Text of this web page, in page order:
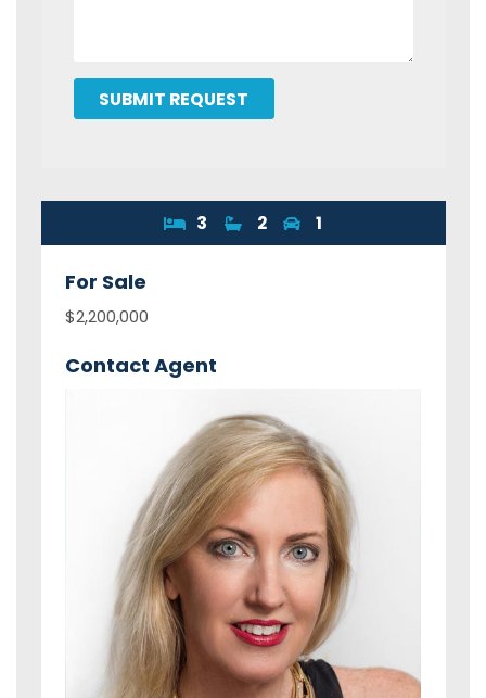
SUBMIT REQUEST
3 2 1
For Sale
$2,200,000
Contact Agent